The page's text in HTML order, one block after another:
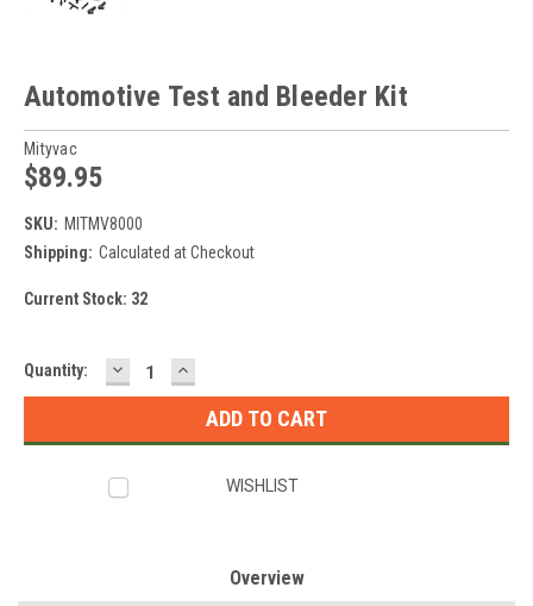
Automotive Test and Bleeder Kit
Mityvac
$89.95
SKU: MITMV8000
Shipping: Calculated at Checkout
Current Stock: 32
Quantity: DECREASE
QUANTITY:
INCREASE
QUANTITY:
WISHLIST
Overview